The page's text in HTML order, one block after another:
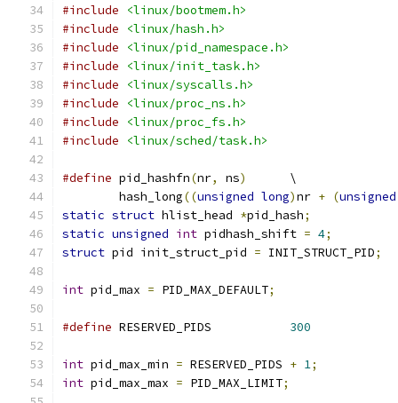
#include
<linux/bootmem.h>
#include
<linux/hash.h>
#include
<linux/pid_namespace.h>
#include
<linux/init_task.h>
#include
<linux/syscalls.h>
#include
<linux/proc_ns.h>
#include
<linux/proc_fs.h>
#include
<linux/sched/task.h>
#define pid_hashfn(nr, ns)
	\
	hash_long
((unsigned long)nr + (unsigned
static struct hlist_head *pid_hash;
static unsigned int pidhash_shift = 4;
struct pid init_struct_pid = INIT_STRUCT_PID;
int pid_max = PID_MAX_DEFAULT;
#define 300
int pid_max_min = RESERVED_PIDS + 1;
int pid_max_max = PID_MAX_LIMIT;